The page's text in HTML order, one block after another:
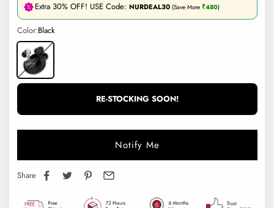
Extra 30% OFF! USE Code: NURDEAL30(Save More ₹480)
Color:Black
Black
RE-STOCKING SOON!
Notify Me
Share